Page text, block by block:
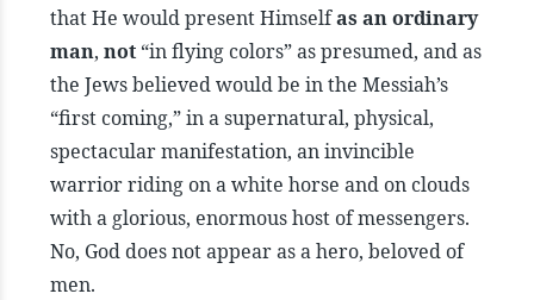
that He would present Himselfas an ordinary
man, not“in flying colors” as presumed, and as
the Jews believed would be in the Messiah’s
“first coming,” in a supernatural, physical,
spectacular manifestation, an invincible
warrior riding on a white horse and on clouds
with a glorious, enormous host of messengers.
No, God does not appear as a hero, beloved of
men.